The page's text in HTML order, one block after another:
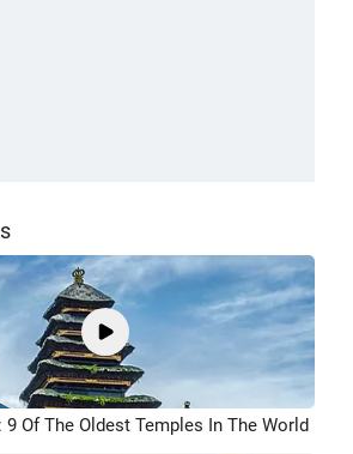
9 Of The Oldest Temples In The World